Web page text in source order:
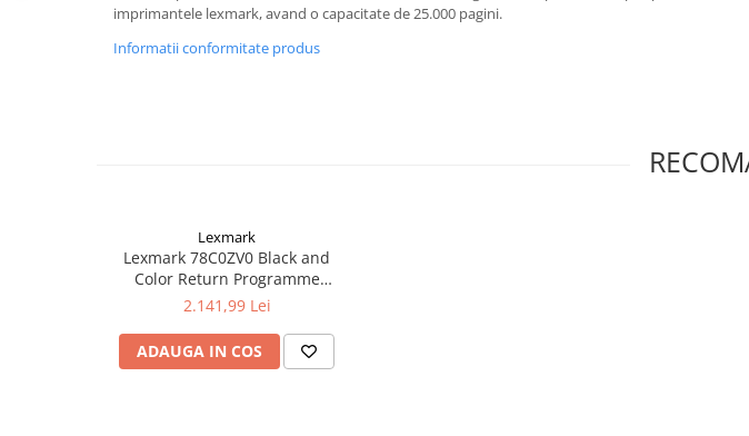
imprimantele lexmark, avand o capacitate de 25.000 pagini.
Informatii conformitate produs
Lexmark
Lexmark 78C0ZV0 Black and
Color Return Programme
Imaging Kit125,000 pages for
C2535dw / CS421dn / CS521dn /
CS622de / CX421adn /
2.141,99 Lei
ADAUGA IN COS